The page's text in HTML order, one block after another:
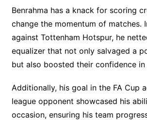
Benrahma has a knack for scoring
change the momentum of matches.
against Tottenham Hotspur, he
equalizer that not only salvaged a
but also boosted their confidence in
Additionally, his goal in the FA Cup
league opponent showcased his
occasion, ensuring his team